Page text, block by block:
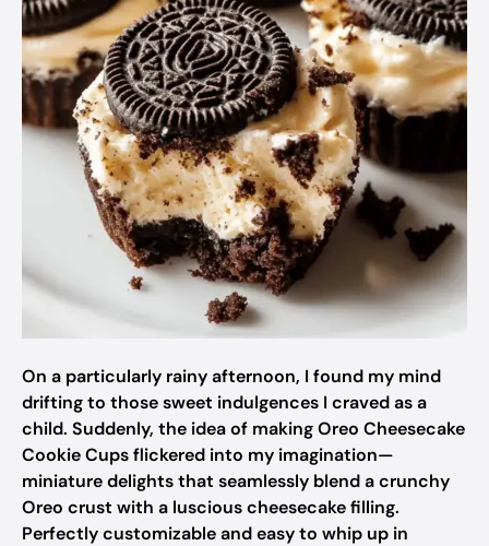
On a particularly rainy afternoon, I found my mind
drifting to those sweet indulgences I craved as a
child. Suddenly, the idea of making Oreo Cheesecake
Cookie Cups flickered into my imagination—
miniature delights that seamlessly blend a crunchy
Oreo crust with a luscious cheesecake filling.
Perfectly customizable and easy to whip up in